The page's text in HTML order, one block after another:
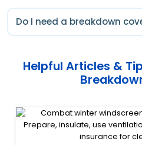
Annual payments are the
months cover, you can pay
Do I need a breakdown
regardless of the age of
covered with Smart Cover,
day, 7 days a week.
Helpful Articles &